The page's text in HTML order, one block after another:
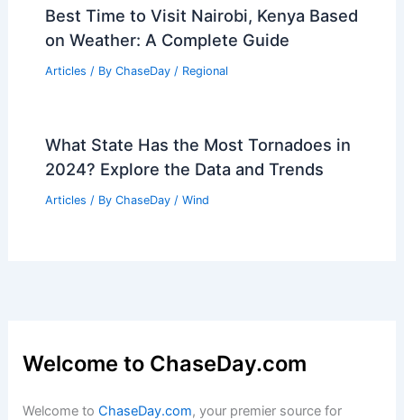
Best Time to Visit Nairobi, Kenya Based
on Weather: A Complete Guide
Articles / By ChaseDay / Regional
What State Has the Most Tornadoes in
2024? Explore the Data and Trends
Articles / By ChaseDay / Wind
Welcome to ChaseDay.com
Welcome toChaseDay.com, your premier source for